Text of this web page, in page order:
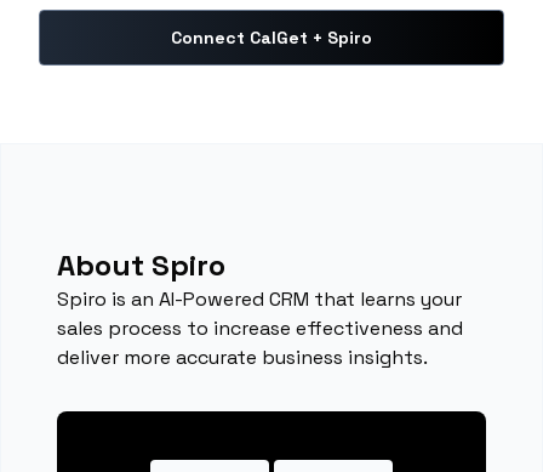
Connect CalGet + Spiro
About Spiro
Spiro is an AI-Powered CRM that learns your
sales process to increase effectiveness and
deliver more accurate business insights.